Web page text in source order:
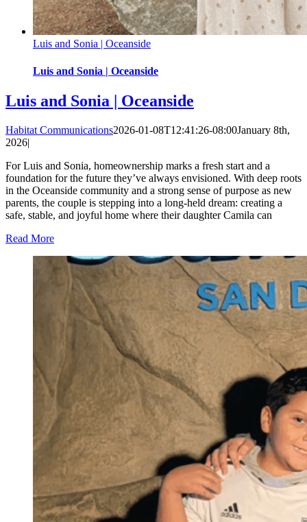
Luis and Sonia | Oceanside
Luis and Sonia | Oceanside
Luis and Sonia | Oceanside
Habitat Communications2026-01-08T12:41:26-08:00January 8th,
2026|
For Luis and Sonia, homeownership marks a fresh start and a
foundation for the future they’ve always envisioned. With deep roots
in the Oceanside community and a strong sense of purpose as new
parents, the couple is stepping into a long-held dream: creating a
safe, stable, and joyful home where their daughter Camila can
Read More